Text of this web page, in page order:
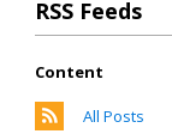
RSS Feeds
Content
All Posts